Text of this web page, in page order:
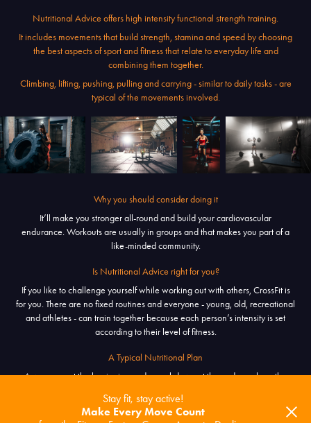
Nutritional Advice offers high intensity functional strength training.
It includes movements that build strength, stamina and speed by choosing
the best aspects of sport and fitness that relate to everyday life and
combining them together.
Climbing, lifting, pushing, pulling and carrying - similar to daily tasks - are
typical of the movements involved.
Why you should consider doing it
It’ll make you stronger all-round and build your cardiovascular
endurance. Workouts are usually in groups and that makes you part of a
like-minded community.
Is Nutritional Advice right for you?
If you like to challenge yourself while working out with others, CrossFit is
for you. There are no fixed routines and everyone - young, old, recreational
and athletes - can train together because each person’s intensity is set
according to their level of fitness.
A Typical Nutritional Plan
A warm-up at the beginning and a cool-down at the end envelope the
and focuses on combining exercises lasting for a set amount time, or until a
set of repetitions is completed.
Stay fit, stay active!
Make Every Move Count